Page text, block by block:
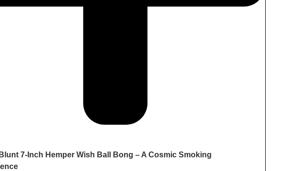
7-Inch Hemper Wish Ball Bong – A Cosmic Smoking